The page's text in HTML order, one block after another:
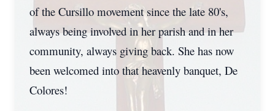
of the Cursillo movement since the late 80's,
always being involved in her parish and in her
community, always giving back. She has now
been welcomed into that heavenly banquet, De
Colores!